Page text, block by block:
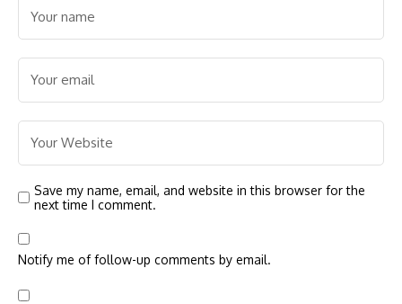
Save my name, email, and website in this browser for the
next time I comment.
Notify me of follow-up comments by email.